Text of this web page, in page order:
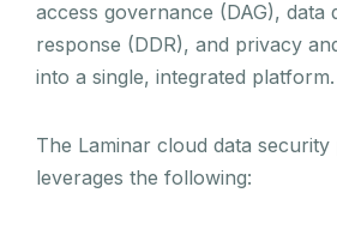
access governance (DAG), data
response (DDR), and privacy
into a single, integrated platform.
The Laminar cloud data
leverages the following: